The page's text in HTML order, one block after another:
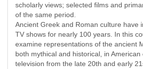
scholarly views; selected films and
of the same period.
Ancient Greek and Roman culture have
TV shows for nearly 100 years. In this
examine representations of the ancient
both mythical and historical, in American
television from the late 20th and early